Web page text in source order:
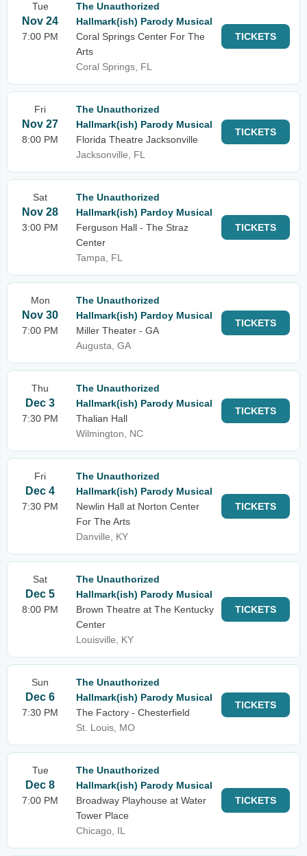
Tue
Nov 24
7:00 PM
The Unauthorized
Hallmark(ish) Parody Musical
Coral Springs Center For The
Arts
Coral Springs, FL
TICKETS
Fri
Nov 27
8:00 PM
The Unauthorized
Hallmark(ish) Parody Musical
Florida Theatre Jacksonville
Jacksonville, FL
TICKETS
Sat
Nov 28
3:00 PM
The Unauthorized
Hallmark(ish) Pardoy Musical
Ferguson Hall - The Straz
Center
Tampa, FL
TICKETS
Mon
Nov 30
7:00 PM
The Unauthorized
Hallmark(ish) Pardoy Musical
Miller Theater - GA
Augusta, GA
TICKETS
Thu
Dec 3
7:30 PM
The Unauthorized
Hallmark(ish) Parody Musical
Thalian Hall
Wilmington, NC
TICKETS
Fri
Dec 4
7:30 PM
The Unauthorized
Hallmark(ish) Parody Musical
Newlin Hall at Norton Center
For The Arts
Danville, KY
TICKETS
Sat
Dec 5
8:00 PM
The Unauthorized
Hallmark(ish) Parody Musical
Brown Theatre at The Kentucky
Center
Louisville, KY
TICKETS
Sun
Dec 6
7:30 PM
The Unauthorized
Hallmark(ish) Parody Musical
The Factory - Chesterfield
St. Louis, MO
TICKETS
Tue
Dec 8
7:00 PM
The Unauthorized
Hallmark(ish) Parody Musical
Broadway Playhouse at Water
Tower Place
Chicago, IL
TICKETS